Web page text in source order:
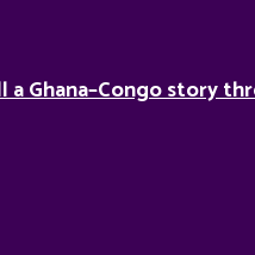
Ghana–Congo story